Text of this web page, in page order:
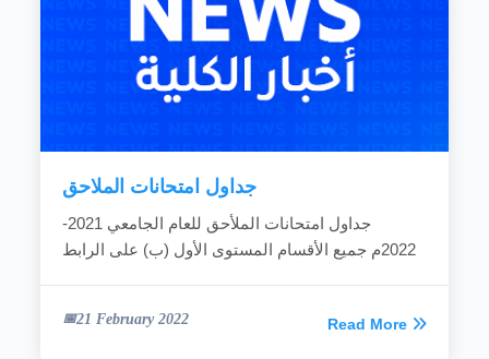
جداول امتحانات الملاحق
جداول امتحانات الملأحق للعام الجامعي 2021-
21 February 2022 Read More